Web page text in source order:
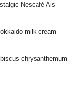
Nescafé Ais
milk cream
chrysanthemum